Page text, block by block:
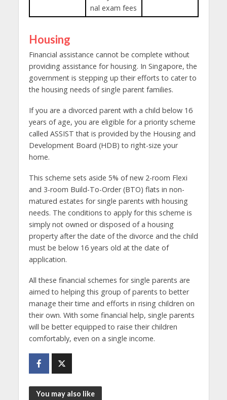
nal exam fees
Housing
Financial assistance cannot be complete without
providing assistance for housing. In Singapore, the
government is stepping up their efforts to cater to
the housing needs of single parent families.
If you are a divorced parent with a child below 16
years of age, you are eligible for a priority scheme
called ASSIST that is provided by the Housing and
Development Board (HDB) to right-size your
home.
This scheme sets aside 5% of new 2-room Flexi
and 3-room Build-To-Order (BTO) flats in non-
matured estates for single parents with housing
needs. The conditions to apply for this scheme is
simply not owned or disposed of a housing
property after the date of the divorce and the child
must be below 16 years old at the date of
application.
All these financial schemes for single parents are
aimed to helping this group of parents to better
manage their time and efforts in rising children on
their own. With some financial help, single parents
will be better equipped to raise their children
comfortably, even on a single income.
You may also like